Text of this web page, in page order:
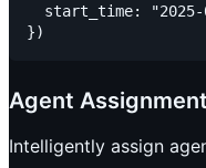
start_time:
Agent Assignment
Intelligently assign